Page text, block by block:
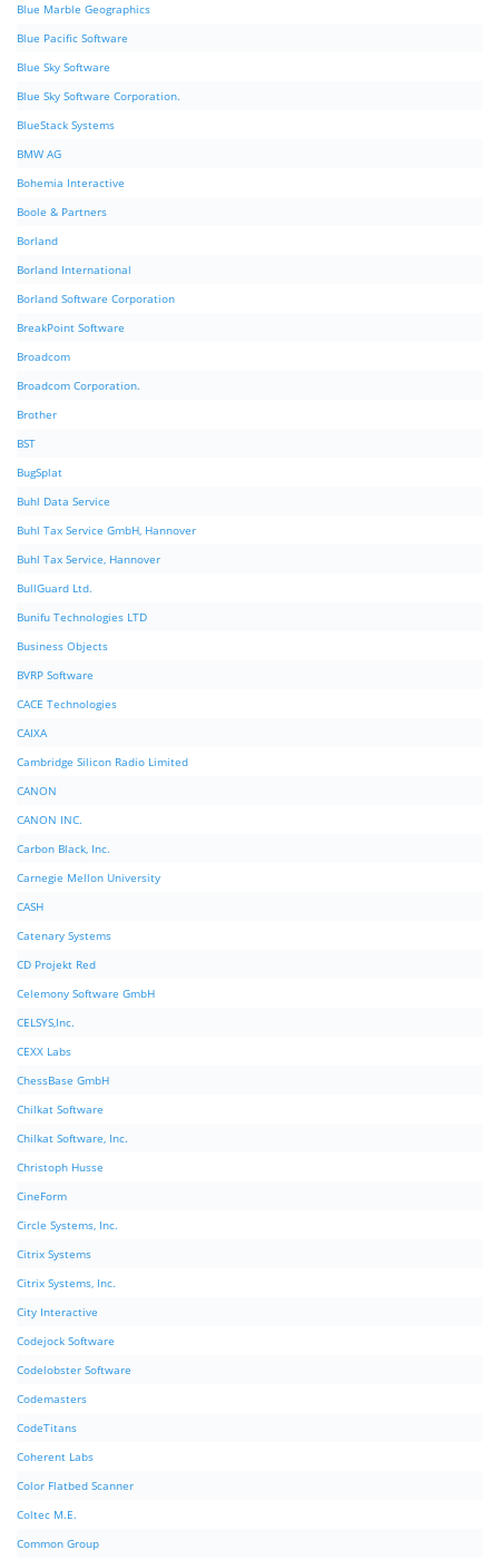
Blue Marble Geographics
Blue Pacific Software
Blue Sky Software
Blue Sky Software Corporation.
BlueStack Systems
BMW AG
Bohemia Interactive
Boole & Partners
Borland
Borland International
Borland Software Corporation
BreakPoint Software
Broadcom
Broadcom Corporation.
Brother
BST
BugSplat
Buhl Data Service
Buhl Tax Service GmbH, Hannover
Buhl Tax Service, Hannover
BullGuard Ltd.
Bunifu Technologies LTD
Business Objects
BVRP Software
CACE Technologies
CAIXA
Cambridge Silicon Radio Limited
CANON
CANON INC.
Carbon Black, Inc.
Carnegie Mellon University
CASH
Catenary Systems
CD Projekt Red
Celemony Software GmbH
CELSYS,Inc.
CEXX Labs
ChessBase GmbH
Chilkat Software
Chilkat Software, Inc.
Christoph Husse
CineForm
Circle Systems, Inc.
Citrix Systems
Citrix Systems, Inc.
City Interactive
Codejock Software
Codelobster Software
Codemasters
CodeTitans
Coherent Labs
Color Flatbed Scanner
Coltec M.E.
Common Group